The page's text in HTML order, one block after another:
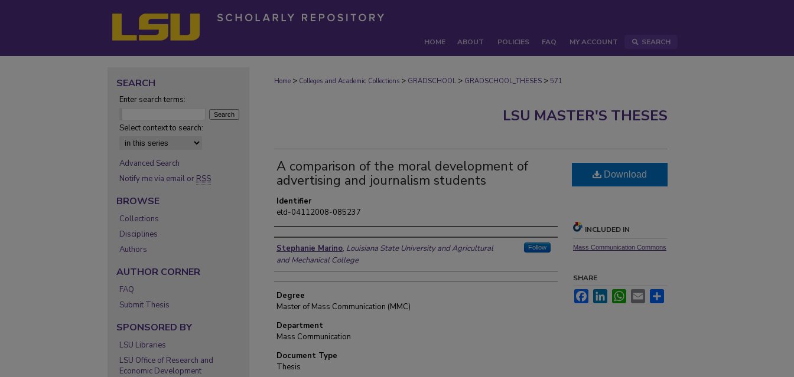
HOME ABOUT POLICIES FAQ MY ACCOUNT SEARCH
Home > Colleges and Academic Collections > GRADSCHOOL > GRADSCHOOL_THESES > 571
LSU MASTER'S THESES
A comparison of the moral development of
advertising and journalism students
Identifier
etd-04112008-085237
Author
Stephanie Marino, Louisiana State University and Agricultural
and Mechanical College
Follow
Degree
Master of Mass Communication (MMC)
Department
Mass Communication
Document Type
Thesis
Download
INCLUDED IN
Mass Communication Commons
SHARE
FacebookLinkedInWhatsApp
Email
SEARCH
Enter search terms:
Select context to search:
Advanced Search
Notify me via email or RSS
BROWSE
Collections
Disciplines
Authors
AUTHOR CORNER
FAQ
Submit Thesis
SPONSORED BY
LSU Libraries
LSU Office of Research and
Economic Development